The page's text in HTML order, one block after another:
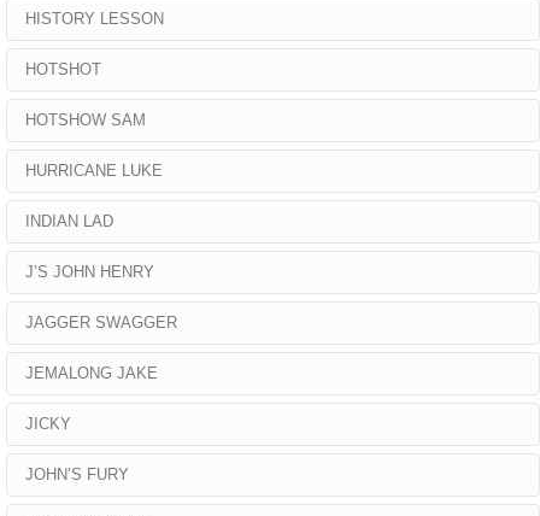
HISTORY LESSON
HOTSHOT
HOTSHOW SAM
HURRICANE LUKE
INDIAN LAD
J’S JOHN HENRY
JAGGER SWAGGER
JEMALONG JAKE
JICKY
JOHN’S FURY